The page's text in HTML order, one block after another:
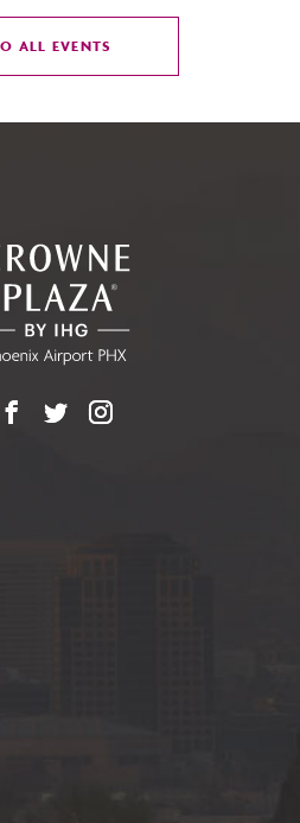
ALL EVENTS
BACK
BUTTON
Facebook
X Instagram